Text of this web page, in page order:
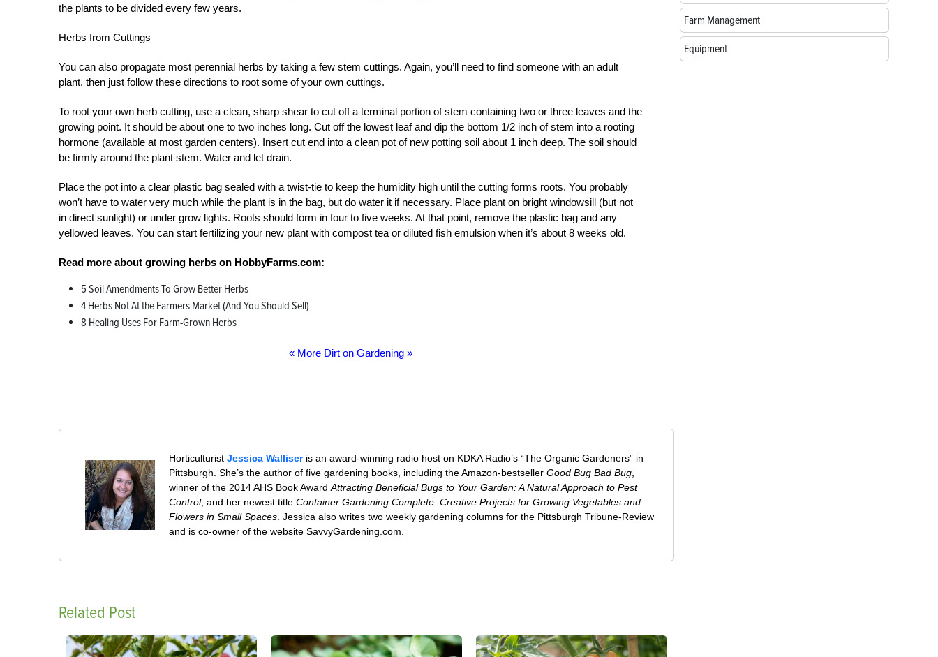
the plants to be divided every few years.
Herbs from Cuttings
You can also propagate most perennial herbs by taking a few stem cuttings. Again, you’ll need to find someone with an adult
plant, then just follow these directions to root some of your own cuttings.
To root your own herb cutting, use a clean, sharp shear to cut off a terminal portion of stem containing two or three leaves and the
growing point. It should be about one to two inches long. Cut off the lowest leaf and dip the bottom 1/2 inch of stem into a rooting
hormone (available at most garden centers). Insert cut end into a clean pot of new potting soil about 1 inch deep. The soil should
be firmly around the plant stem. Water and let drain.
Place the pot into a clear plastic bag sealed with a twist-tie to keep the humidity high until the cutting forms roots. You probably
won’t have to water very much while the plant is in the bag, but do water it if necessary. Place plant on bright windowsill (but not
in direct sunlight) or under grow lights. Roots should form in four to five weeks. At that point, remove the plastic bag and any
yellowed leaves. You can start fertilizing your new plant with compost tea or diluted fish emulsion when it’s about 8 weeks old.
Read more about growing herbs on HobbyFarms.com:
5 Soil Amendments To Grow Better Herbs
4 Herbs Not At the Farmers Market (And You Should Sell)
8 Healing Uses For Farm-Grown Herbs
« More Dirt on Gardening »
HorticulturistJessica Walliseris an award-winning radio host on KDKA Radio’s “The Organic Gardeners” in
Pittsburgh. She’s the author of five gardening books, including the Amazon-bestsellerGood Bug Bad Bug
winner of the 2014 AHS Book AwardAttracting Beneficial Bugs to Your Garden: A Natural Approach to Pest
Control, and her newest titleContainer Gardening Complete: Creative Projects for Growing Vegetables and
Flowers in Small Spaces . Jessica also writes two weekly gardening columns for the Pittsburgh Tribune-Review
and is co-owner of the website SavvyGardening.com.
Related Post
Farm Management
Equipment